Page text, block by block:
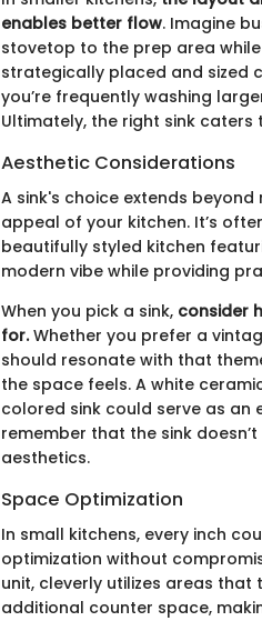
enables better flow. Imagine
stovetop to the prep area
strategically placed and sized
you’re frequently washing
Ultimately, the right sink
Aesthetic Considerations
A sink's choice extends
appeal of your kitchen. It’s
beautifully styled kitchen
modern vibe while providing
When you pick a sink, consider
for.Whether you prefer a
should resonate with that
the space feels. A white
colored sink could serve as an
remember that the sink
aesthetics.
Space Optimization
In small kitchens, every inch
optimization without
unit, cleverly utilizes areas
additional counter space,